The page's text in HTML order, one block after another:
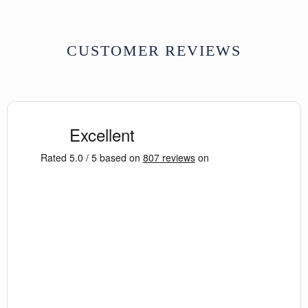
CUSTOMER REVIEWS